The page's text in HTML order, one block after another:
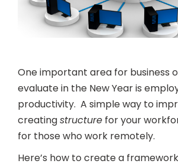
One important area for business
evaluate in the New Year is
productivity. A simple way to
creatingstructure for your
for those who work remotely.
Here’s how to create a